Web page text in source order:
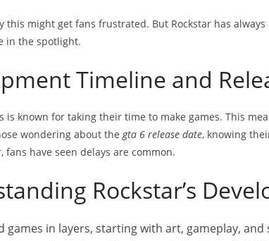
this might get fans frustrated. But Rockstar has
in the spotlight.
Timeline and
is known for taking their time to make games. This
wondering about the gta 6 release date, knowing
fans have seen delays are common.
Rockstar’s
games in layers, starting with art, gameplay, and